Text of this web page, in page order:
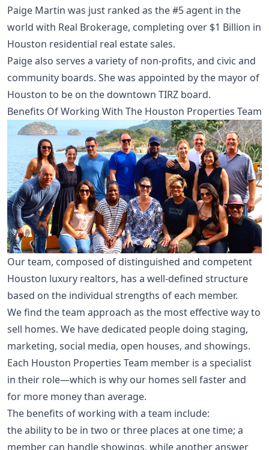
Paige Martin was just ranked as the #5 agent in the
world with Real Brokerage, completing over $1 Billion in
Houston residential real estate sales.
Paige also serves a variety of non-profits, and civic and
community boards. She was appointed by the mayor of
Houston to be on the downtown TIRZ board.
Benefits Of Working With The Houston Properties Team
Our team, composed of distinguished and competent
Houston luxury realtors, has a well-defined structure
based on the individual strengths of each member.
We find the team approach as the most effective way to
sell homes. We have dedicated people doing staging,
marketing, social media, open houses, and showings.
Each Houston Properties Team member is a specialist
in their role—which is why our homes sell faster and
for more money than average.
The benefits of working with a team include:
the ability to be in two or three places at one time; a
member can handle showings, while another answer